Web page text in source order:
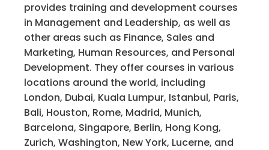
provides training and development courses
in Management and Leadership, as well as
other areas such as Finance, Sales and
Marketing, Human Resources, and Personal
Development. They offer courses in various
locations around the world, including
London, Dubai, Kuala Lumpur, Istanbul, Paris,
Bali, Houston, Rome, Madrid, Munich,
Barcelona, Singapore, Berlin, Hong Kong,
Zurich, Washington, New York, Lucerne, and